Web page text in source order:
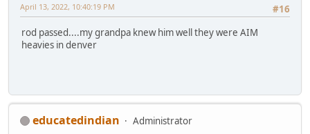
#16
April 13, 2022, 10:40:19 PM
rod passed....my grandpa knew him well they were AIM
heavies in denver
educatedindian Administrator